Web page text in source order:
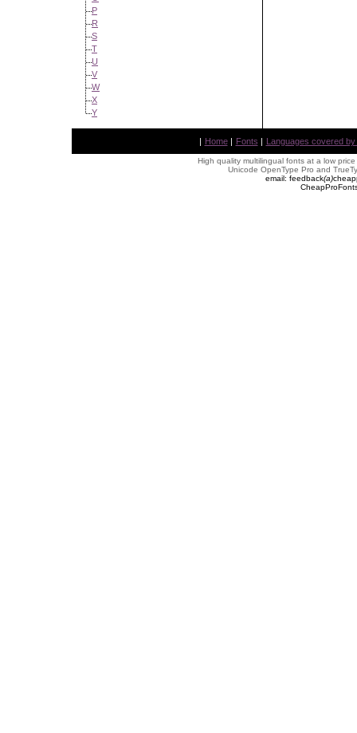
P
R
S
T
U
V
W
X
Y
| Home | Fonts | Languages covered
High quality multilingual fonts at a low
Unicode OpenType Pro and
email: feedback(a)